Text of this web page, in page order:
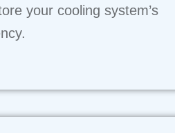
your cooling system’s